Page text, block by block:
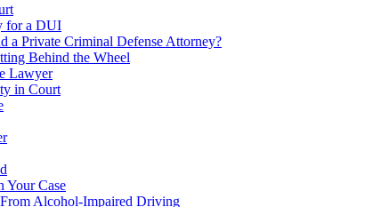
for a DUI
a Private Criminal Defense Attorney?
Behind the Wheel
Lawyer
in Court
Your Case
Alcohol-Impaired Driving